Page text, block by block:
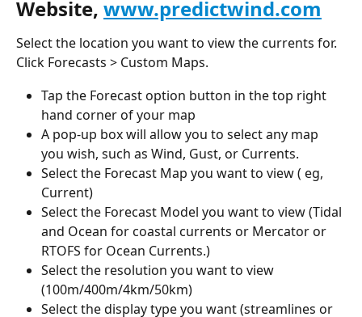
Website, www.predictwind.com
Select the location you want to view the currents for.
Click Forecasts > Custom Maps.
Tap the Forecast option button in the top right
hand corner of your map
A pop-up box will allow you to select any map
you wish, such as Wind, Gust, or Currents.
Select the Forecast Map you want to view ( eg,
Current)
Select the Forecast Model you want to view (Tidal
and Ocean for coastal currents or Mercator or
RTOFS for Ocean Currents.)
Select the resolution you want to view
(100m/400m/4km/50km)
Select the display type you want (streamlines or